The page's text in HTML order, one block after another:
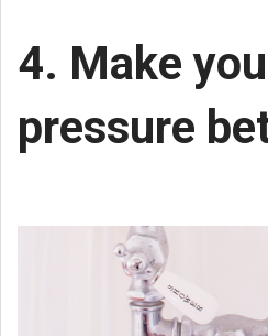
4. Make
pressure